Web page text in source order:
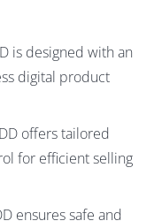
is designed with an
digital product
offers tailored
for efficient selling
ensures safe and